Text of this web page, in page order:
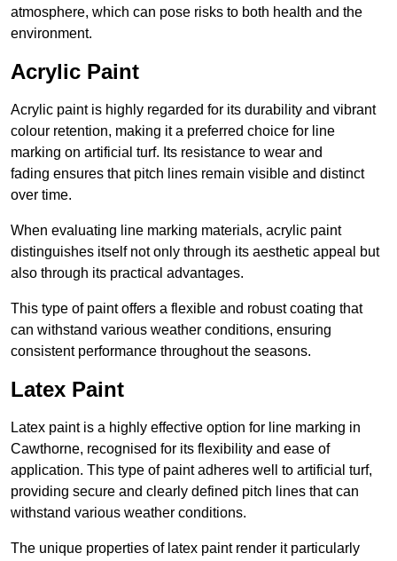
atmosphere, which can pose risks to both health and the
environment.
Acrylic Paint
Acrylic paint is highly regarded for its durability and vibrant
colour retention, making it a preferred choice for line
marking on artificial turf. Its resistance to wear and
fading ensures that pitch lines remain visible and distinct
over time.
When evaluating line marking materials, acrylic paint
distinguishes itself not only through its aesthetic appeal but
also through its practical advantages.
This type of paint offers a flexible and robust coating that
can withstand various weather conditions, ensuring
consistent performance throughout the seasons.
Latex Paint
Latex paint is a highly effective option for line marking in
Cawthorne, recognised for its flexibility and ease of
application. This type of paint adheres well to artificial turf,
providing secure and clearly defined pitch lines that can
withstand various weather conditions.
The unique properties of latex paint render it particularly